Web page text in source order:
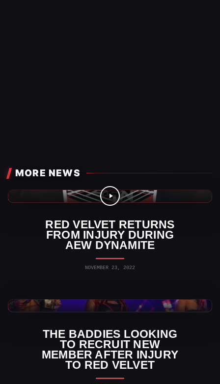
MORE NEWS
RED VELVET RETURNS
FROM INJURY DURING
AEW DYNAMITE
NOVEMBER 23, 2022
THE BADDIES LOOKING
TO RECRUIT NEW
MEMBER AFTER INJURY
TO RED VELVET
AEW News